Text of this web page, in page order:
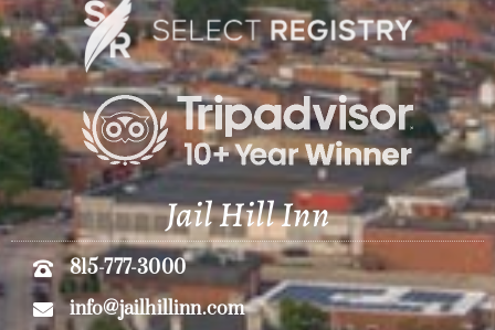
Jail Hill Inn
815-777-3000
info@jailhillinn.com